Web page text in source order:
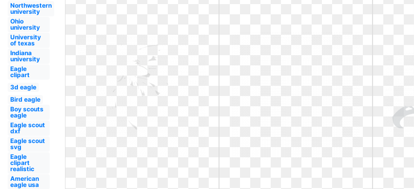
Northwestern
university
Ohio
university
University
of texas
Indiana
university
Eagle
clipart
3d eagle
Bird eagle
Boy scouts
eagle
Eagle scout
dxf
Eagle scout
svg
Eagle
clipart
realistic
American
eagle usa